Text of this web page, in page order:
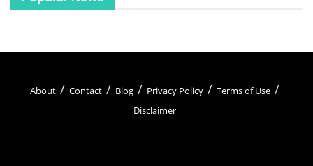
About Contact Blog Privacy Policy
Terms of Use
Disclaimer